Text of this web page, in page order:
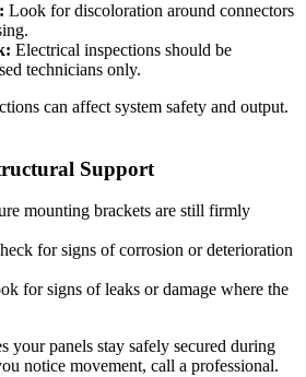
Look for discoloration around connectors
Electrical inspections should be
technicians only.
can affect system safety and output.
Support
mounting brackets are still firmly
for signs of corrosion or deterioration
for signs of leaks or damage where the
your panels stay safely secured during
notice movement, call a professional.